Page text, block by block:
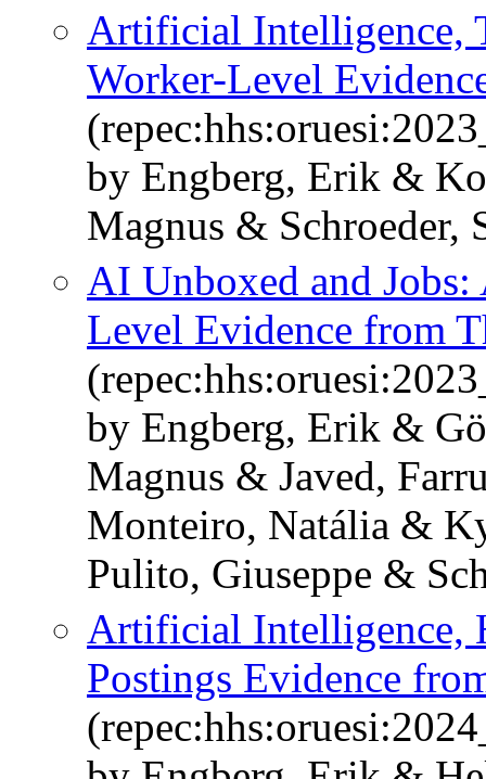
Artificial Intelligence,
Worker-Level
by Engberg, Erik &
Magnus & Schroeder,
AI Unboxed and
Level Evidence from
by Engberg, Erik &
Magnus & Javed,
Monteiro, Natália &
Pulito, Giuseppe &
Artificial Intelligence,
Postings Evidence